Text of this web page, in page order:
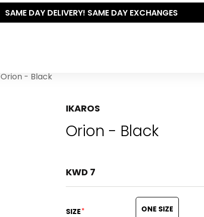
SAME DAY DELIVERY! SAME DAY EXCHANGES
Orion - Black
IKAROS
Orion - Black
KWD 7
SIZE* ONE SIZE